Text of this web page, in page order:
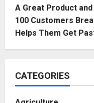
A Great Product
100 Customers
Helps Them Get
CATEGORIES